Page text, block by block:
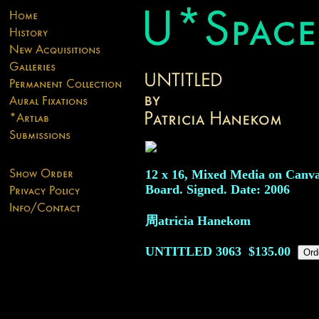
12 x 16, Mixed Media on
Board. Signed. Date: 2006
周atricia Hanekom
UNTITLED 3063 $135.00